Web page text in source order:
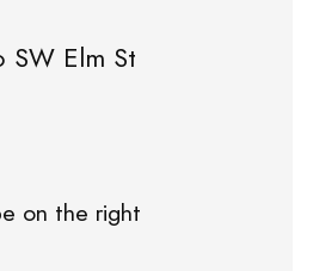
Elm St
on the right